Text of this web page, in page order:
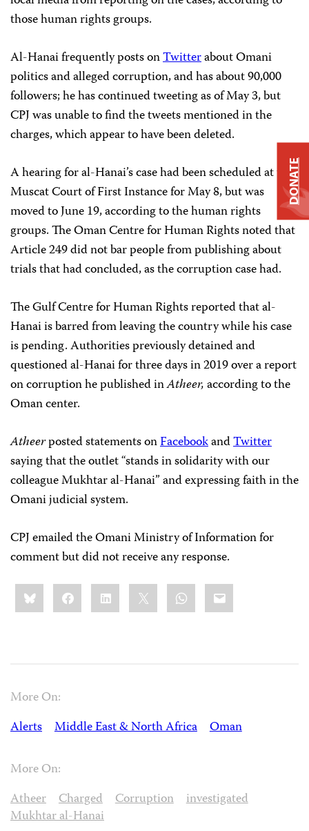
those human rights groups.
Al-Hanai frequently posts onTwitterabout Omani
politics and alleged corruption, and has about 90,000
followers; he has continued tweeting as of May 3, but
CPJ was unable to find the tweets mentioned in the
charges, which appear to have been deleted.
A hearing for al-Hanai’s case had been scheduled at the
Muscat Court of First Instance for May 8, but was
moved to June 19, according to the human rights
groups. The Oman Centre for Human Rights noted that
Article 249 did not bar people from publishing about
trials that had concluded, as the corruption case had.
The Gulf Centre for Human Rights reported that al-
Hanai is barred from leaving the country while his case
is pending. Authorities previously detained and
questioned al-Hanai for three days in 2019 over a report
on corruption he published inAtheer,according to the
Oman center.
Atheerposted statements onFacebookandTwitter
saying that the outlet “stands in solidarity with our
colleague Mukhtar al-Hanai” and expressing faith in the
Omani judicial system.
CPJ emailed the Omani Ministry of Information for
comment but did not receive any response.
Share
this:BlueskyFacebookLinkedIn WhatsApp
Email
More On:
Alerts
Middle East & North Africa Oman
More On:
Atheer
Charged Corruption
investigated
Mukhtar al-Hanai
DONATE